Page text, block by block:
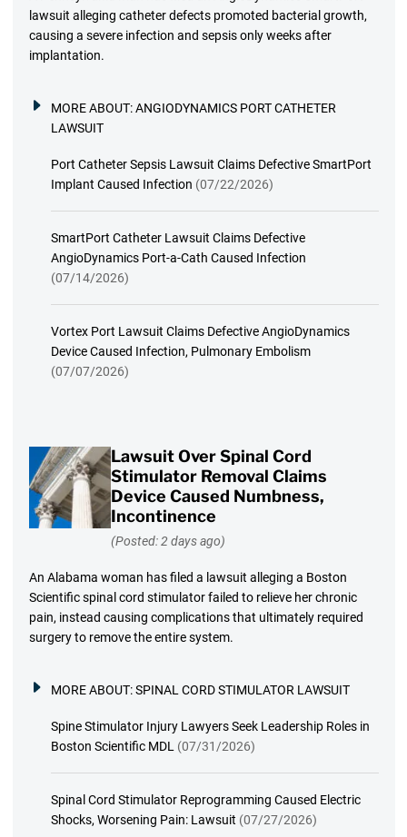
lawsuit alleging catheter defects promoted bacterial growth,
causing a severe infection and sepsis only weeks after
implantation.
MORE ABOUT:ANGIODYNAMICS PORT CATHETER
LAWSUIT
Port Catheter Sepsis Lawsuit Claims Defective SmartPort
Implant Caused Infection (07/22/2026)
SmartPort Catheter Lawsuit Claims Defective
AngioDynamics Port-a-Cath Caused Infection
(07/14/2026)
Vortex Port Lawsuit Claims Defective AngioDynamics
Device Caused Infection, Pulmonary Embolism
(07/07/2026)
Lawsuit Over Spinal Cord
Stimulator Removal Claims
Device Caused Numbness,
Incontinence
(Posted: 2 days ago)
An Alabama woman has filed a lawsuit alleging a Boston
Scientific spinal cord stimulator failed to relieve her chronic
pain, instead causing complications that ultimately required
surgery to remove the entire system.
MORE ABOUT:SPINAL CORD STIMULATOR LAWSUIT
Spine Stimulator Injury Lawyers Seek Leadership Roles in
Boston Scientific MDL (07/31/2026)
Spinal Cord Stimulator Reprogramming Caused Electric
Shocks, Worsening Pain: Lawsuit (07/27/2026)